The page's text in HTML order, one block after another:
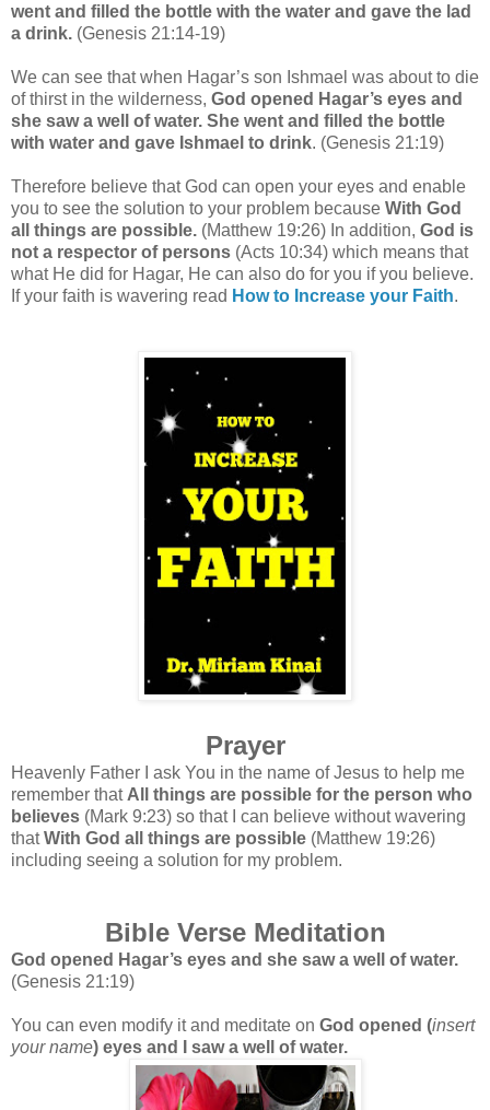
went and filled the bottle with the water and gave the lad
a drink. (Genesis 21:14-19)
We can see that when Hagar’s son Ishmael was about to die
of thirst in the wilderness, God opened Hagar’s eyes and
she saw a well of water. She went and filled the bottle
with water and gave Ishmael to drink. (Genesis 21:19)
Therefore believe that God can open your eyes and enable
you to see the solution to your problem because With God
all things are possible. (Matthew 19:26) In addition, God is
not a respector of persons (Acts 10:34) which means that
what He did for Hagar, He can also do for you if you believe.
If your faith is wavering read How to Increase your Faith.
Prayer
Heavenly Father I ask You in the name of Jesus to help me
remember that All things are possible for the person who
believes (Mark 9:23) so that I can believe without wavering
thatWith God all things are possible (Matthew 19:26)
including seeing a solution for my problem.
Bible Verse Meditation
God opened Hagar’s eyes and she saw a well of water.
(Genesis 21:19)
You can even modify it and meditate on God opened (insert
your name) eyes and I saw a well of water.